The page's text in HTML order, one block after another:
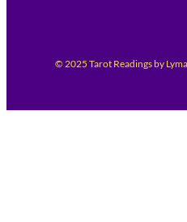
© 2025 Tarot Readings by